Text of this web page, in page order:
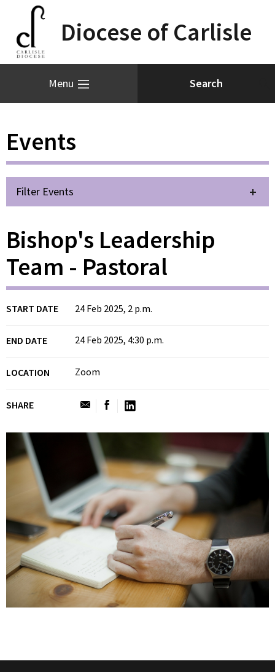
Diocese of Carlisle
Menu
Events
Filter Events
Bishop's Leadership
Team - Pastoral
START DATE 24 Feb 2025, 2 p.m.
END DATE 24 Feb 2025, 4:30 p.m.
LOCATION Zoom
SHARE